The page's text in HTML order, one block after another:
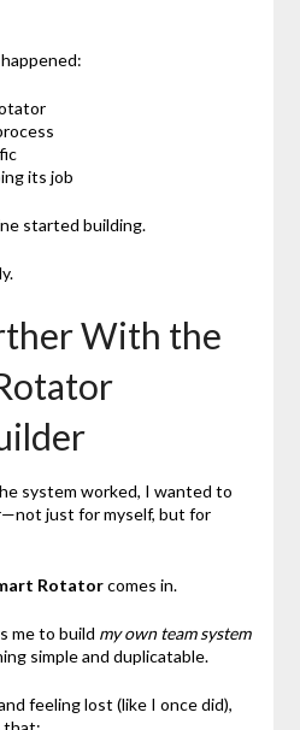
its job
started building.
With the
system worked, I wanted to
just for myself, but for
Rotatorcomes in.
me to build my own team system
simple and duplicatable.
feeling lost (like I once did),